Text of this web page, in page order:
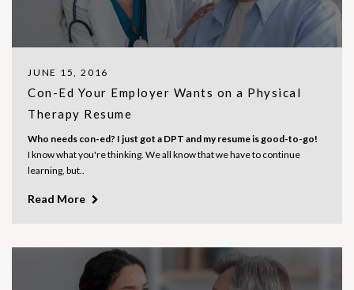
JUNE 15, 2016
Con-Ed Your Employer Wants on a Physical
Therapy Resume
Who needs con-ed? I just got a DPT and my resume is good-to-go!
I know what you're thinking. We all know that we have to continue
learning, but..
Read More